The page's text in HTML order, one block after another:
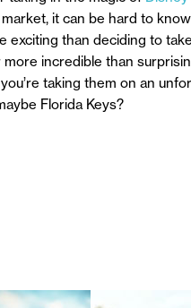
it can be hard to
exciting than deciding to
incredible than
taking them on an
Florida Keys?